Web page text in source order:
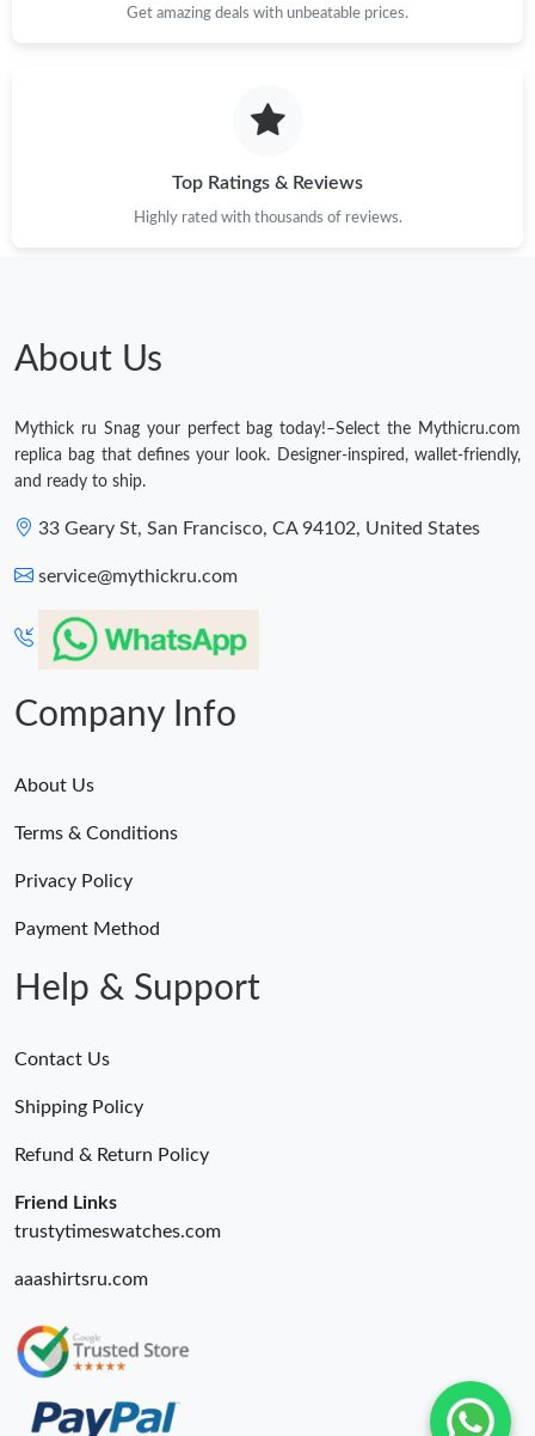
Just Sold: Becky from Paris on Jun 29, 2026 at 11:10 AM.
Just Sold: Helen from Denver on Jun 12, 2026 at 1:06 PM.
PM.
Just Sold: Tina from San Jose on May 14, 2026 at 2:55 PM.
Just Sold: Wendy from Washington, D.C. on May 31, 2026 at
7:34 PM.
Just Sold: Nate from Austin on Jul 18, 2026 at 1:22 PM.
Just Sold: Hannah from Portland on May 26, 2026 at 6:48 PM.
Get amazing deals with unbeatable prices.
Top Ratings & Reviews
Highly rated with thousands of reviews.
About Us
Mythick ru Snag your perfect bag today!–Select the Mythicru.com
replica bag that defines your look. Designer-inspired, wallet-friendly,
and ready to ship.
33 Geary St, San Francisco, CA 94102, United States
service@mythickru.com
Company Info
About Us
Terms & Conditions
Privacy Policy
Payment Method
Help & Support
Contact Us
Shipping Policy
Refund & Return Policy
Friend Links
trustytimeswatches.com
aaashirtsru.com